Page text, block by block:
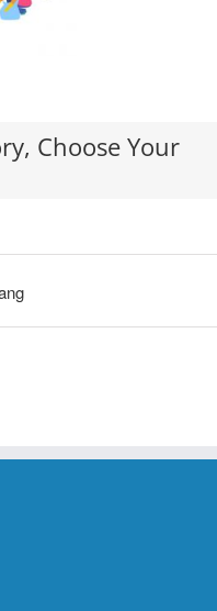
Choose Your